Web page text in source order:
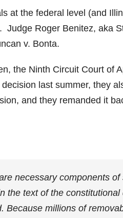
at the federal level (and
Roger Benitez, aka
v. Bonta.
the Ninth Circuit Court of
last summer, they
and they remanded it
necessary components
the text of the
Because millions of